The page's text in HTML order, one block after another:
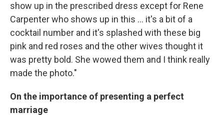
show up in the prescribed dress except for Rene
Carpenter who shows up in this ... it's a bit of a
cocktail number and it's splashed with these big
pink and red roses and the other wives thought it
was pretty bold. She wowed them and I think really
made the photo."
On the importance of presenting a perfect
marriage